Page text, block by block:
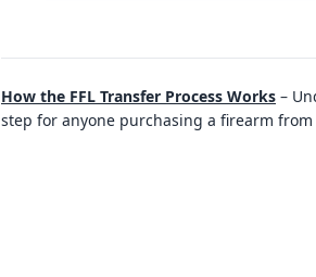
How the FFL Transfer Process Works –
step for anyone purchasing a firearm